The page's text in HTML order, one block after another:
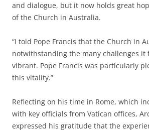
and dialogue, but it now holds great
of the Church in Australia.
“I told Pope Francis that the Church in
notwithstanding the many challenges it
vibrant. Pope Francis was particularly
this vitality.”
Reflecting on his time in Rome, which
with key officials from Vatican offices,
expressed his gratitude that the